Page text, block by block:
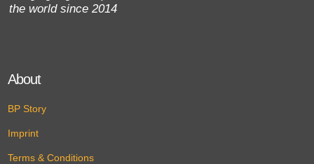
the world since 2014
About
BP Story
Imprint
Terms & Conditions